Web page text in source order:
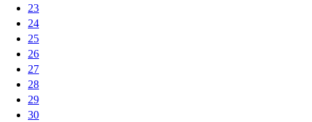
23
24
25
26
27
28
29
30